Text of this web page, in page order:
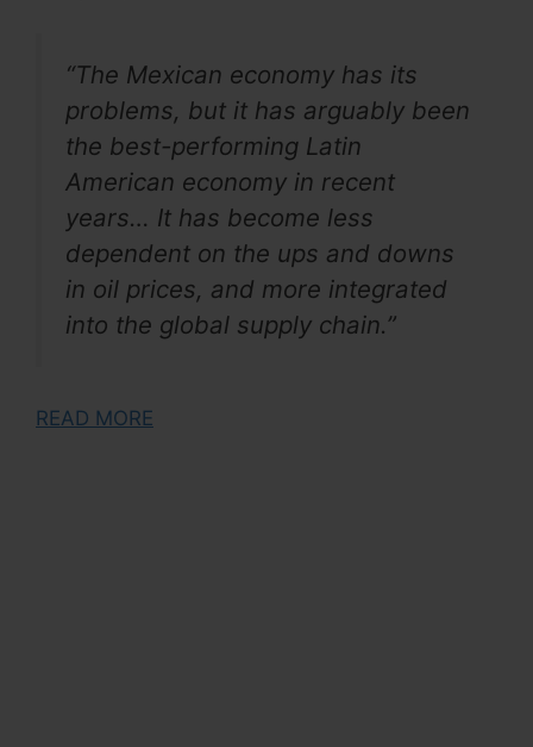
“The Mexican economy has its
problems, but it has arguably been
the best-performing Latin
American economy in recent
years… It has become less
dependent on the ups and downs
in oil prices, and more integrated
into the global supply chain.”
READ MORE